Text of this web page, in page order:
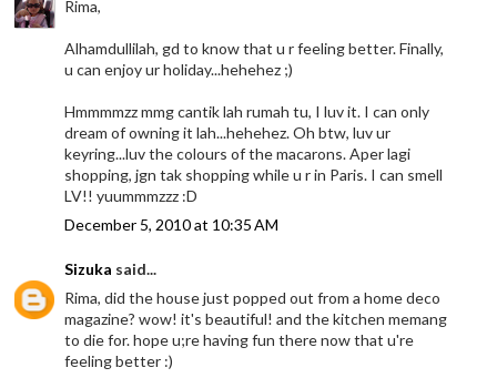
Rima,
Alhamdullilah, gd to know that u r feeling better. Finally,
u can enjoy ur holiday...hehehez ;)
Hmmmmzz mmg cantik lah rumah tu, I luv it. I can only
dream of owning it lah...hehehez. Oh btw, luv ur
keyring...luv the colours of the macarons. Aper lagi
shopping, jgn tak shopping while u r in Paris. I can smell
LV!! yuummmzzz :D
December 5, 2010 at 10:35 AM
Sizuka said...
Rima, did the house just popped out from a home deco
magazine? wow! it's beautiful! and the kitchen memang
to die for. hope u;re having fun there now that u're
feeling better :)